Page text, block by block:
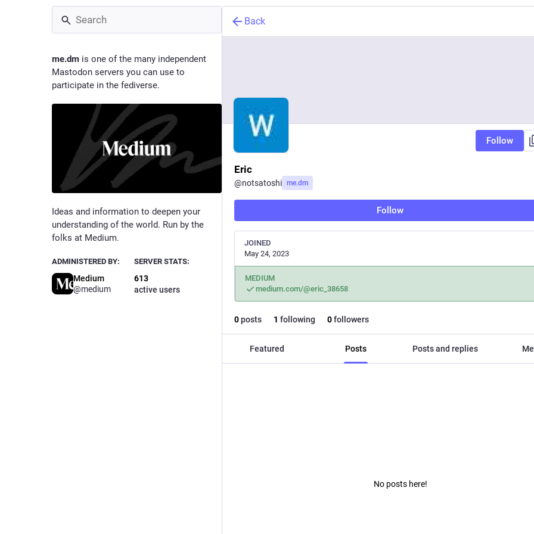
me.dm is one of the many independent
Mastodon servers you can use to
participate in the fediverse.
Ideas and information to deepen your
understanding of the world. Run by the
folks at Medium.
ADMINISTERED BY:
Medium
@medium
SERVER STATS:
613
active users
Back
Follow
Eric
@notsatoshi me.dm
Follow
JOINED
May 24, 2023
MEDIUM
medium.com/@eric_38658
0posts 1 following 0followers
Featured Posts Posts and replies
No posts here!